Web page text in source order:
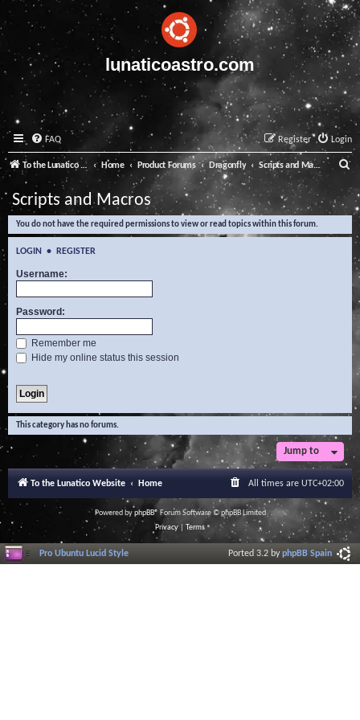
lunaticoastro.com
FAQ Login
Register
To the Lunatico Website Home Product Forums Dragonfly Scripts and Macros
e
a
Scripts and Macros
You do not have the required permissions to view or read topics within this forum.
LOGIN • REGISTER
Username:
Password:
Remember me
Hide my online status this session
This category has no forums.
Jump to
To the Lunatico Website Home All times are UTC+02:00
Powered byphpBB® Forum Software © phpBB Limited
Privacy| Terms
Pro Ubuntu Lucid Style Ported 3.2 byphpBB Spain